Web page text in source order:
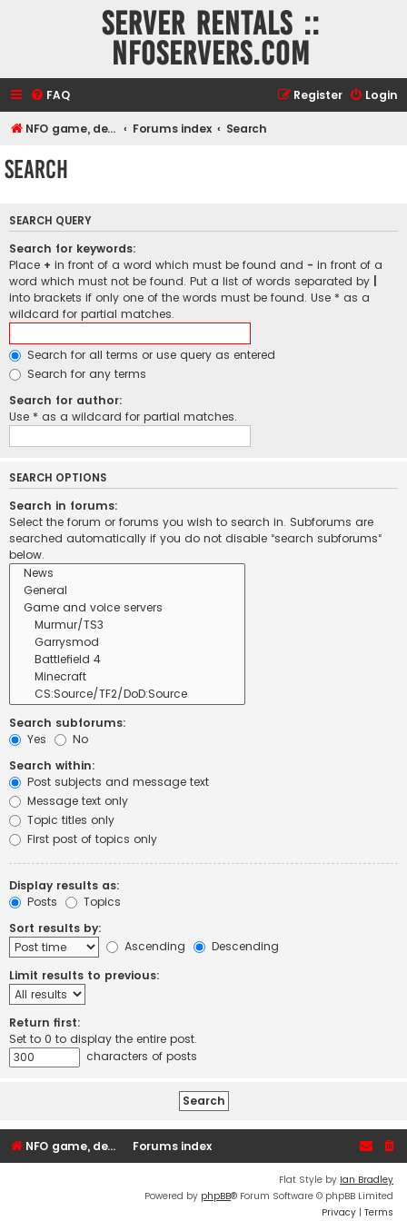
Server rentals ::
NFOservers.com
FAQ Login
Register
NFO game, dedicated, webhosting, voice, and VDS/VPS server rentals Forums index Search
Search
SEARCH QUERY
Search for keywords:
Place + in front of a word which must be found and - in front of a
word which must not be found. Put a list of words separated by
into brackets if only one of the words must be found. Use * as a
wildcard for partial matches.
Search for all terms or use query as entered
Search for any terms
Search for author:
Use * as a wildcard for partial matches.
SEARCH OPTIONS
Search in forums:
Select the forum or forums you wish to search in. Subforums are
searched automatically if you do not disable “search subforums“
below.
Search subforums:
Yes
No
Search within:
Post subjects and message text
Message text only
Topic titles only
First post of topics only
Display results as:
Posts
Topics
Sort results by:
Ascending
Descending
Limit results to previous:
Return first:
Set to 0 to display the entire post.
characters of posts
NFO game, dedicated, webhosting, voice, and VDS/VPS server rentals Forums index
Flat Style by Ian Bradley
Powered by phpBB® Forum Software © phpBB Limited
Privacy | Terms